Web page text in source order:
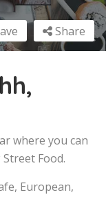
Share
where you can
Food.
European,